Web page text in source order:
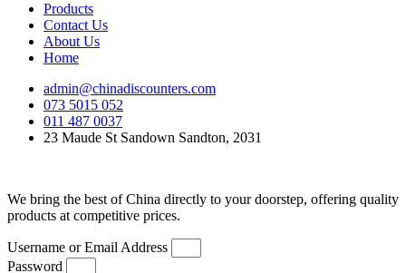
Products
Contact Us
About Us
Home
admin@chinadiscounters.com
073 5015 052
011 487 0037
23 Maude St Sandown Sandton, 2031
We bring the best of China directly to your doorstep, offering quality
products at competitive prices.
Username or Email Address
Password